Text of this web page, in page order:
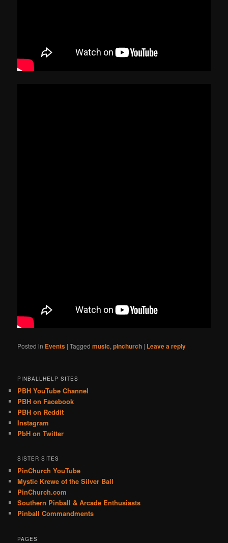
Posted in Events |Tagged music,pinchurch | Leave a reply
PINBALLHELP SITES
PBH YouTube Channel
PBH on Facebook
PBH on Reddit
Instagram
PbH on Twitter
SISTER SITES
PinChurch YouTube
Mystic Krewe of the Silver Ball
PinChurch.com
Southern Pinball & Arcade Enthusiasts
Pinball Commandments
PAGES